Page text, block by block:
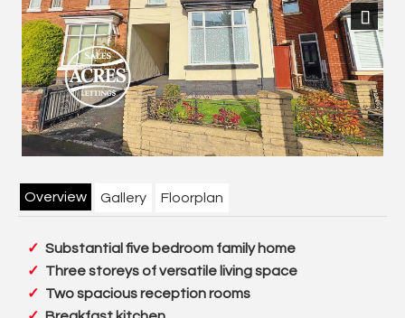
Previous Next
Overview Gallery Floorplan
Substantial five bedroom family home
Three storeys of versatile living space
Two spacious reception rooms